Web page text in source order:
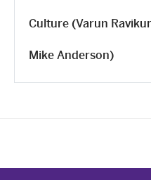
Culture (Varun
Mike Anderson)